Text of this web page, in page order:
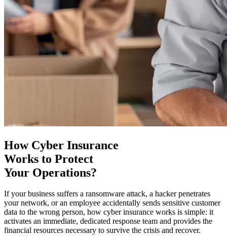
How Cyber Insurance
Works to Protect
Your Operations?
If your business suffers a ransomware attack, a hacker penetrates
your network, or an employee accidentally sends sensitive customer
data to the wrong person, how cyber insurance works is simple: it
activates an immediate, dedicated response team and provides the
financial resources necessary to survive the crisis and recover.